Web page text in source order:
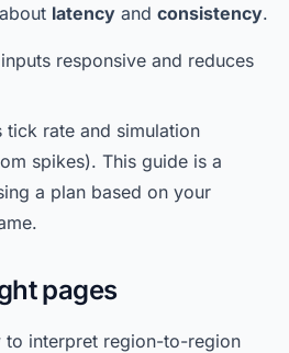
latency and consistency.
responsive and reduces
tick rate and simulation
spikes). This guide is a
a plan based on your
pages
to interpret region-to-region